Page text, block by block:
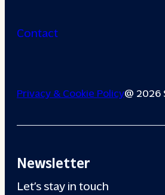
Contact
Privacy & Cookie Policy@ 2026
Newsletter
Let’s stay in touch